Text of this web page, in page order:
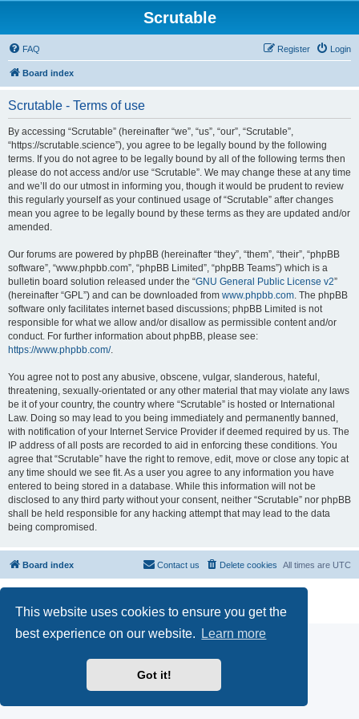
This website uses cookies to ensure you get the
best experience on our website.
Learn more
Got it!
Scrutable
FAQ Login
Register
Board index
Scrutable - Terms of use
By accessing “Scrutable” (hereinafter “we”, “us”, “our”, “Scrutable”,
“https://scrutable.science”), you agree to be legally bound by the following
terms. If you do not agree to be legally bound by all of the following terms then
please do not access and/or use “Scrutable”. We may change these at any time
and we’ll do our utmost in informing you, though it would be prudent to review
this regularly yourself as your continued usage of “Scrutable” after changes
mean you agree to be legally bound by these terms as they are updated and/or
amended.
Our forums are powered by phpBB (hereinafter “they”, “them”, “their”, “phpBB
software”, “www.phpbb.com”, “phpBB Limited”, “phpBB Teams”) which is a
bulletin board solution released under the “GNU General Public License v2”
(hereinafter “GPL”) and can be downloaded from www.phpbb.com. The phpBB
software only facilitates internet based discussions; phpBB Limited is not
responsible for what we allow and/or disallow as permissible content and/or
conduct. For further information about phpBB, please see:
https://www.phpbb.com/.
You agree not to post any abusive, obscene, vulgar, slanderous, hateful,
threatening, sexually-orientated or any other material that may violate any laws
be it of your country, the country where “Scrutable” is hosted or International
Law. Doing so may lead to you being immediately and permanently banned,
with notification of your Internet Service Provider if deemed required by us. The
IP address of all posts are recorded to aid in enforcing these conditions. You
agree that “Scrutable” have the right to remove, edit, move or close any topic at
any time should we see fit. As a user you agree to any information you have
entered to being stored in a database. While this information will not be
disclosed to any third party without your consent, neither “Scrutable” nor phpBB
shall be held responsible for any hacking attempt that may lead to the data
being compromised.
Board index All times are UTC
Delete cookies
Contact us
Privacy
|Terms